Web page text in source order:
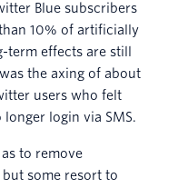
Blue subscribers
10% of artificially
effects are still
the axing of about
users who felt
login via SMS.
to remove
some resort to